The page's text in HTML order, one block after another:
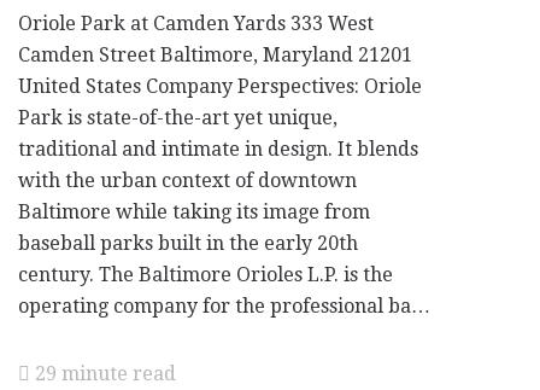
Oriole Park at Camden Yards 333 West
Camden Street Baltimore, Maryland 21201
United States Company Perspectives: Oriole
Park is state-of-the-art yet unique,
traditional and intimate in design. It blends
with the urban context of downtown
Baltimore while taking its image from
baseball parks built in the early 20th
century. The Baltimore Orioles L.P. is the
operating company for the professional ba…
29 minute read